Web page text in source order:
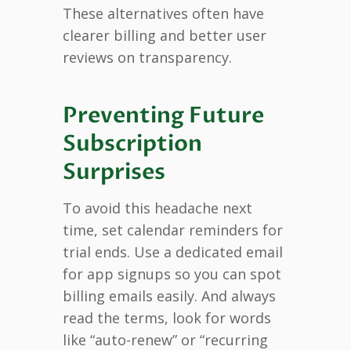
These alternatives often have
clearer billing and better user
reviews on transparency.
Preventing Future
Subscription
Surprises
To avoid this headache next
time, set calendar reminders for
trial ends. Use a dedicated email
for app signups so you can spot
billing emails easily. And always
read the terms, look for words
like “auto-renew” or “recurring